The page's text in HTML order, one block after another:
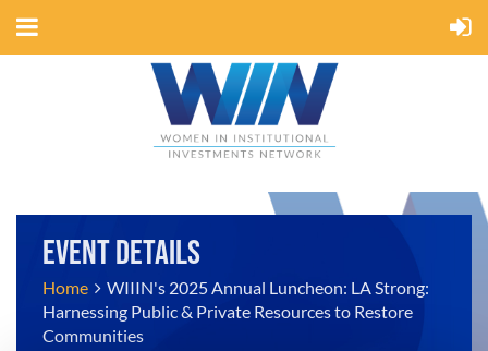
EVENT DETAILS
Home
WIIIN's 2025 Annual Luncheon: LA Strong:
Harnessing Public & Private Resources to Restore
Communities